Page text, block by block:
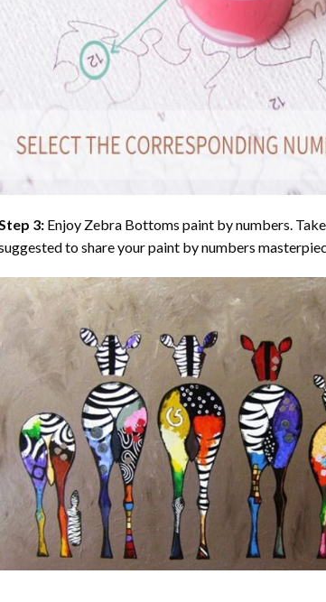
3: Enjoy Zebra Bottoms paint by numbers.
to share your paint by numbers